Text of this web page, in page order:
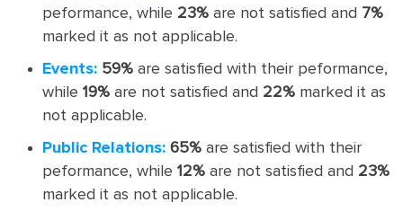
peformance, while 23% are not satisfied and 7%
marked it as not applicable.
Events: 59% are satisfied with their peformance,
while19% are not satisfied and 22% marked it as
not applicable.
Public Relations: 65% are satisfied with their
peformance, while12% are not satisfied and 23%
marked it as not applicable.